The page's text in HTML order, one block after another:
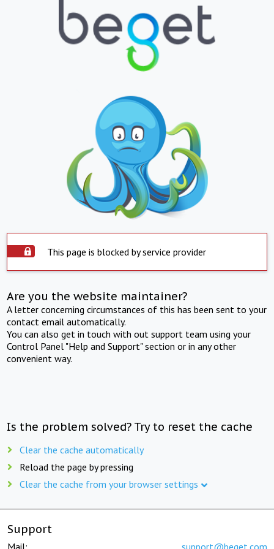
This page is blocked by service provider
Are you the website maintainer?
A letter concerning circumstances of this has been sent to your
contact email automatically.
You can also get in touch with out support team using your
Control Panel "Help and Support" section or in any other
convenient way.
Is the problem solved? Try to reset the cache
Clear the cache automatically
Reload the page by pressing
Clear the cache from your browser settings
Support
Mail: support@beget.com